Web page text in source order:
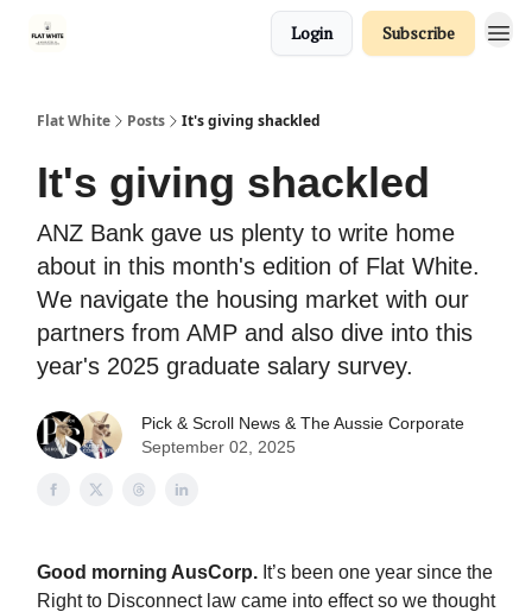
Login Subscribe
Flat White Posts It's giving shackled
It's giving shackled
ANZ Bank gave us plenty to write home
about in this month's edition of Flat White.
We navigate the housing market with our
partners from AMP and also dive into this
year's 2025 graduate salary survey.
Pick & Scroll News & The Aussie Corporate
September 02, 2025
Good morning AusCorp. It’s been one year since the
Right to Disconnect law came into effect so we thought